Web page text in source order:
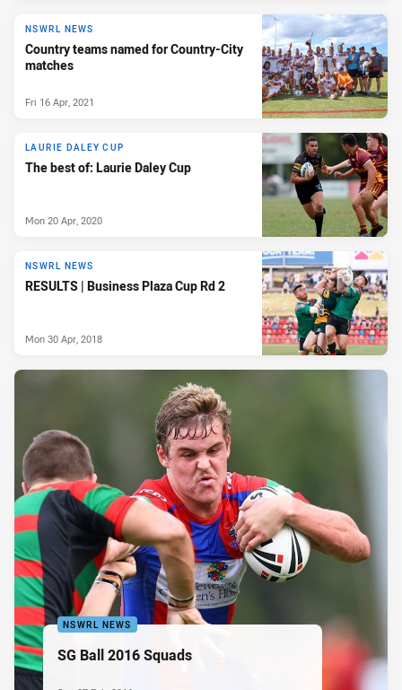
NSWRL NEWS
Country teams named for Country-City
matches
Fri 16 Apr, 2021
LAURIE DALEY CUP
The best of: Laurie Daley Cup
Mon 20 Apr, 2020
NSWRL NEWS
RESULTS | Business Plaza Cup Rd 2
Mon 30 Apr, 2018
NSWRL NEWS
SG Ball 2016 Squads